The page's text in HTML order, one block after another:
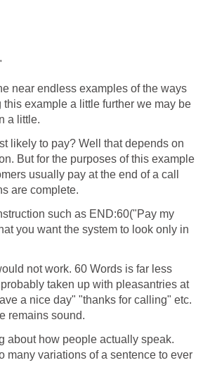
near endless examples of the ways
this example a little further we may be
a little.
likely to pay? Well that depends on
But for the purposes of this example
usually pay at the end of a call
are complete.
such as END:60("Pay my
you want the system to look only in
not work. 60 Words is far less
taken up with pleasantries at
a nice day" "thanks for calling" etc.
remains sound.
about how people actually speak.
many variations of a sentence to ever